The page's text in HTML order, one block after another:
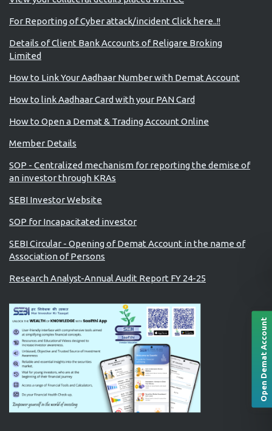
For Reporting of Cyber attack/incident Click here..!!
Details of Client Bank Accounts of Religare Broking
Limited
How to Link Your Aadhaar Number with Demat Account
How to link Aadhaar Card with your PAN Card
How to Open a Demat & Trading Account Online
Member Details
SOP - Centralized mechanism for reporting the demise of
an investor through KRAs
SEBI Investor Website
SOP for Incapacitated investor
SEBI Circular - Opening of Demat Account in the name of
Association of Persons
Research Analyst-Annual Audit Report FY 24-25
Open Demat Account